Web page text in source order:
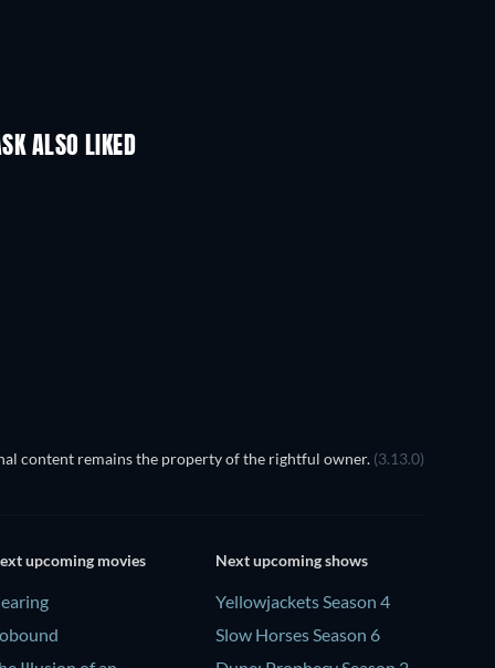
ALSO LIKED
content remains the property of the rightful owner. (3.13.0)
upcoming movies Next upcoming shows
Yellowjackets Season 4
Slow Horses Season 6